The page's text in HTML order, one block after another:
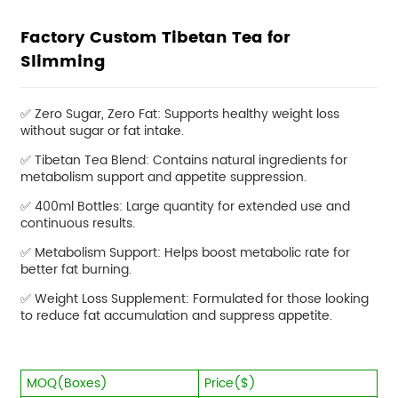
Factory Custom Tibetan Tea for
Slimming
✅ Zero Sugar, Zero Fat: Supports healthy weight loss
without sugar or fat intake.
✅Tibetan Tea Blend: Contains natural ingredients for
metabolism support and appetite suppression.
✅400ml Bottles: Large quantity for extended use and
continuous results.
✅ Metabolism Support: Helps boost metabolic rate for
better fat burning.
✅Weight Loss Supplement: Formulated for those looking
to reduce fat accumulation and suppress appetite.
MOQ(Boxes) Price($)